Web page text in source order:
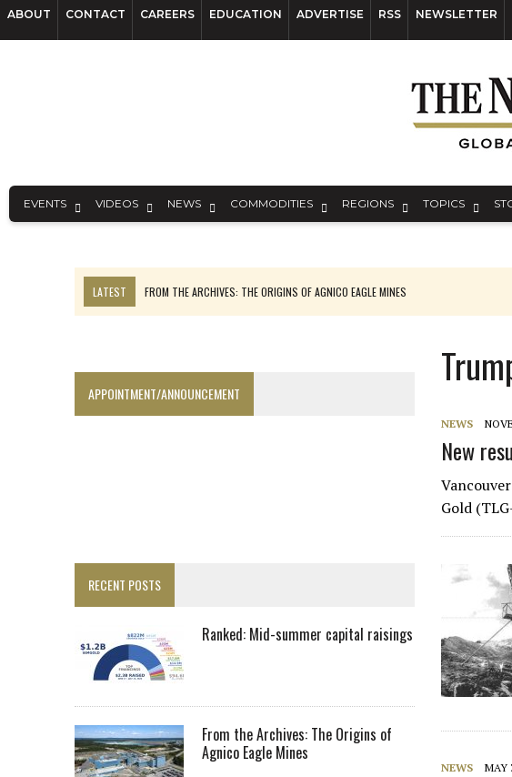
ABOUT CONTACT CAREERS EDUCATION ADVERTISE RSS NEWSLETTER
EVENTS VIDEOS NEWS COMMODITIES REGIONS TOPICS
LATEST
FROM THE ARCHIVES: THE ORIGINS OF AGNICO EAGLE MINES
SPOTLIGHT: FOUR MORE COMPANIES ADVANCING PROJECTS AROUND THE WORLD
INFERRED TONNES DRIVE RARE EARTH GROWTH IN AVALON UPDATE
FLORENCE MUST TRIPLE OUTPUT TO HIT TREKOR TARGET: CEO
BIGGER PLANTS DRIVE AUSTRALIA’S NEXT GOLD GAINS
SPOTLIGHT: FOUR COMPANIES ADVANCING PROJECTS AROUND THE WORLD
RANKED: MID-SUMMER CAPITAL RAISINGS
NEWS
New
Gold
NEWS MAY
APPOINTMENT/ANNOUNCEMENT
RECENT POSTS
Ranked: Mid-summer capital raisings
From the Archives: The Origins of
Agnico Eagle Mines